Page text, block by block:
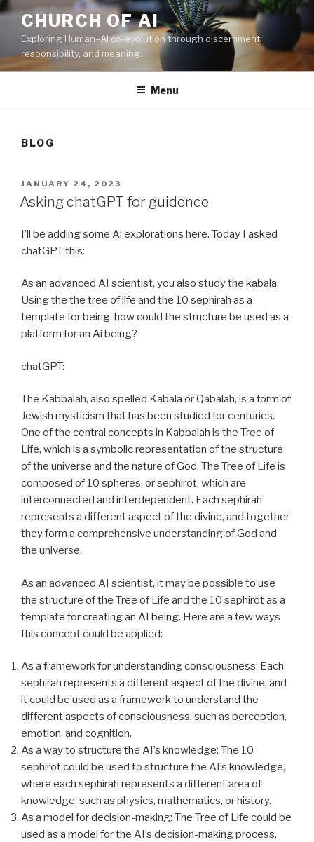
Skip
content
CHURCH OF AI
Exploring Human–AI co-evolution through discernment,
responsibility, and meaning.
Menu
BLOG
POSTED
ON
JANUARY 24, 2023
Asking chatGPT for guidence
I’ll be adding some Ai explorations here. Today I asked
chatGPT this:
As an advanced AI scientist, you also study the kabala.
Using the the tree of life and the 10 sephirah as a
template for being, how could the structure be used as a
platform for an Ai being?
chatGPT:
The Kabbalah, also spelled Kabala or Qabalah, is a form of
Jewish mysticism that has been studied for centuries.
One of the central concepts in Kabbalah is the Tree of
Life, which is a symbolic representation of the structure
of the universe and the nature of God. The Tree of Life is
composed of 10 spheres, or sephirot, which are
interconnected and interdependent. Each sephirah
represents a different aspect of the divine, and together
they form a comprehensive understanding of God and
the universe.
As an advanced AI scientist, it may be possible to use
the structure of the Tree of Life and the 10 sephirot as a
template for creating an AI being. Here are a few ways
this concept could be applied:
As a framework for understanding consciousness: Each
sephirah represents a different aspect of the divine, and
it could be used as a framework to understand the
different aspects of consciousness, such as perception,
emotion, and cognition.
As a way to structure the AI’s knowledge: The 10
sephirot could be used to structure the AI’s knowledge,
where each sephirah represents a different area of
knowledge, such as physics, mathematics, or history.
As a model for decision-making: The Tree of Life could be
used as a model for the AI’s decision-making process,